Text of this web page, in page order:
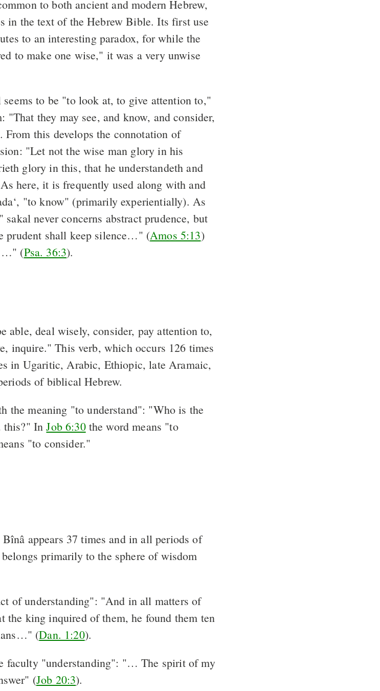
to both ancient and modern Hebrew,
in the text of the Hebrew Bible. Its first use
to an interesting paradox, for while the
to make one wise," it was a very unwise
to be "to look at, to give attention to,"
they may see, and know, and consider,
From this develops the connotation of
"Let not the wise man glory in his
glory in this, that he understandeth and
here, it is frequently used along with and
"to know" (primarily experientially). As
never concerns abstract prudence, but
prudent shall keep silence…" (Amos 5:13)
…" (Psa. 36:3).
able, deal wisely, consider, pay attention to,
inquire." This verb, which occurs 126 times
in Ugaritic, Arabic, Ethiopic, late Aramaic,
of biblical Hebrew.
the meaning "to understand": "Who is the
this?" InJob 6:30the word means "to
"to consider."
appears 37 times and in all periods of
primarily to the sphere of wisdom
of understanding": "And in all matters of
the king inquired of them, he found them ten
(Dan. 1:20).
faculty "understanding": "… The spirit of my
(Job 20:3).